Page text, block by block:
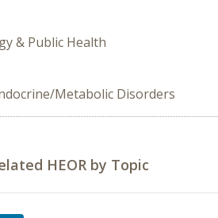
& Public Health
Metabolic Disorders
HEOR by Topic